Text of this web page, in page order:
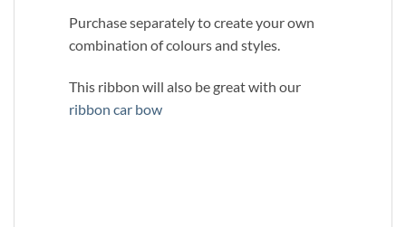
Purchase separately to create your own
combination of colours and styles.
This ribbon will also be great with our
ribbon car bow